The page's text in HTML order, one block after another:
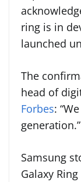
ring is in
launched
The
head of
Forbes:
generation.”
Samsung
Galaxy